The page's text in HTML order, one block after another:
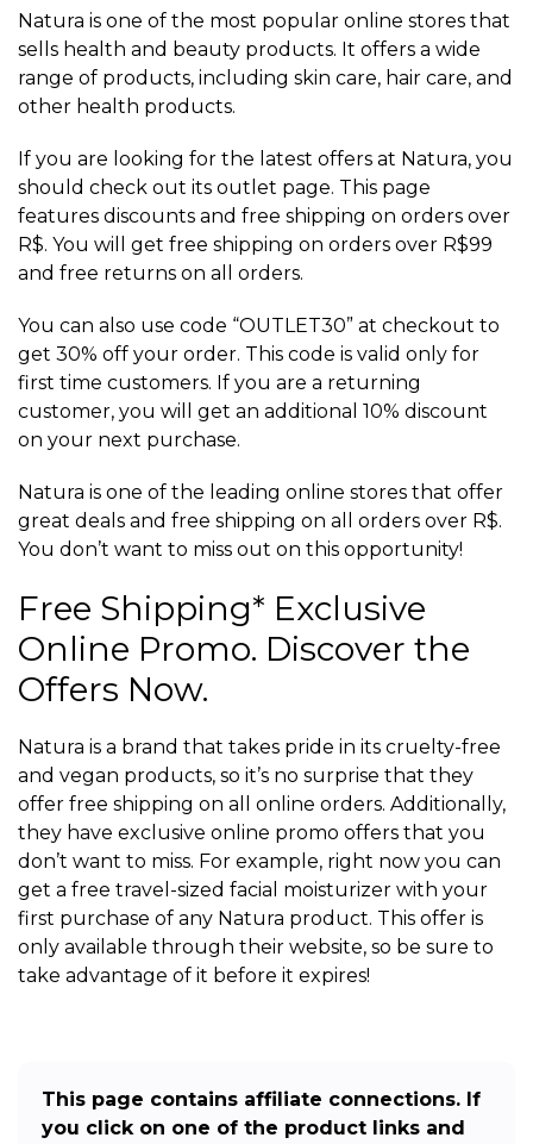
Natura is one of the most popular online stores that
sells health and beauty products. It offers a wide
range of products, including skin care, hair care, and
other health products.
If you are looking for the latest offers at Natura, you
should check out its outlet page. This page
features discounts and free shipping on orders over
R$. You will get free shipping on orders over R$99
and free returns on all orders.
You can also use code “OUTLET30” at checkout to
get 30% off your order. This code is valid only for
first time customers. If you are a returning
customer, you will get an additional 10% discount
on your next purchase.
Natura is one of the leading online stores that offer
great deals and free shipping on all orders over R$.
You don’t want to miss out on this opportunity!
Free Shipping* Exclusive
Online Promo. Discover the
Offers Now.
Natura is a brand that takes pride in its cruelty-free
and vegan products, so it’s no surprise that they
offer free shipping on all online orders. Additionally,
they have exclusive online promo offers that you
don’t want to miss. For example, right now you can
get a free travel-sized facial moisturizer with your
first purchase of any Natura product. This offer is
only available through their website, so be sure to
take advantage of it before it expires!
This page contains affiliate connections. If
you click on one of the product links and